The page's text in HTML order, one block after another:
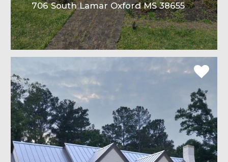
706 South Lamar Oxford MS 38655